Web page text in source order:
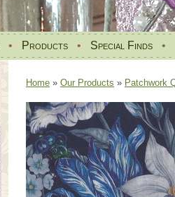
• Products • Special Finds •
Home » Our Products » Patchwork